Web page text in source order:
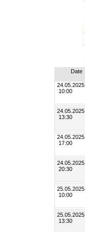
Date
10:00
13:30
17:00
20:30
10:00
13:30